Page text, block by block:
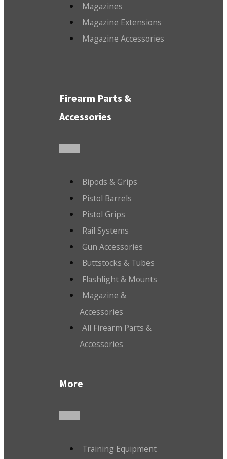
Magazines
Magazine Extensions
Magazine Accessories
Firearm Parts &
Accessories
Bipods & Grips
Pistol Barrels
Pistol Grips
Rail Systems
Gun Accessories
Buttstocks & Tubes
Flashlight & Mounts
Magazine &
Accessories
All Firearm Parts &
Accessories
More
Training Equipment